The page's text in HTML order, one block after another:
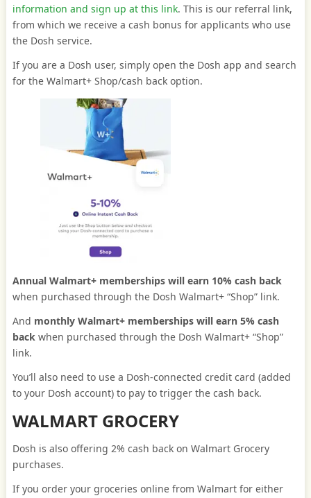
information and sign up at this link. This is our referral link,
from which we receive a cash bonus for applicants who use
the Dosh service.
If you are a Dosh user, simply open the Dosh app and search
for the Walmart+ Shop/cash back option.
Annual Walmart+ memberships will earn 10% cash back
when purchased through the Dosh Walmart+ “Shop” link.
And monthly Walmart+ memberships will earn 5% cash
backwhen purchased through the Dosh Walmart+ “Shop”
link.
You’ll also need to use a Dosh-connected credit card (added
to your Dosh account) to pay to trigger the cash back.
WALMART GROCERY
Dosh is also offering 2% cash back on Walmart Grocery
purchases.
If you order your groceries online from Walmart for either